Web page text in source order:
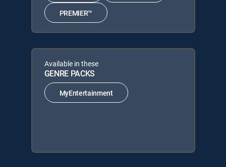
PREMIER™
Available in these
GENRE PACKS
MyEntertainment